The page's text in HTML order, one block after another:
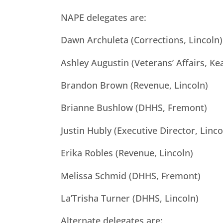
NAPE delegates are:
Dawn Archuleta (Corrections, Lincoln)
Ashley Augustin (Veterans’ Affairs,
Brandon Brown (Revenue, Lincoln)
Brianne Bushlow (DHHS, Fremont)
Justin Hubly (Executive Director,
Erika Robles (Revenue, Lincoln)
Melissa Schmid (DHHS, Fremont)
La’Trisha Turner (DHHS, Lincoln)